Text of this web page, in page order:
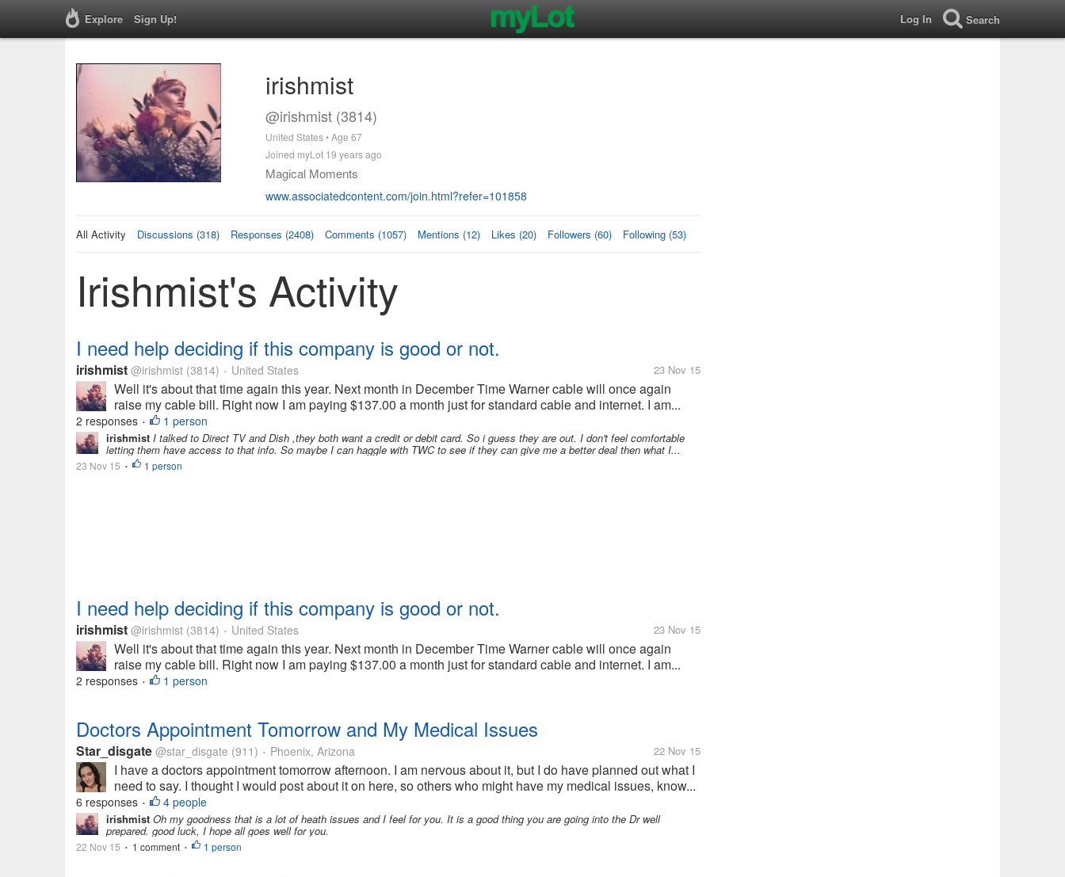
Explore Sign Up! Log In Search
irishmist
@irishmist (3814)
United States • Age 67
Joined myLot 19 years ago
Magical Moments
www.associatedcontent.com/join.html?refer=101858
All Activity Discussions (318) Responses (2408) Comments (1057) Mentions (12) Likes (20) Followers (60) Following (53)
Irishmist's Activity
I need help deciding if this company is good or not.
irishmist @irishmist (3814) • United States 23 Nov 15
Well it's about that time again this year. Next month in December Time Warner cable will once again
raise my cable bill. Right now I am paying $137.00 a month just for standard cable and internet. I am...
2 responses • 1 person
irishmist I talked to Direct TV and Dish ,they both want a credit or debit card. So i guess they are out. I don't feel comfortable
letting them have access to that info. So maybe I can haggle with TWC to see if they can give me a better deal then what I...
23 Nov 15 • 1 person
I need help deciding if this company is good or not.
irishmist @irishmist (3814) • United States 23 Nov 15
Well it's about that time again this year. Next month in December Time Warner cable will once again
raise my cable bill. Right now I am paying $137.00 a month just for standard cable and internet. I am...
2 responses • 1 person
Doctors Appointment Tomorrow and My Medical Issues
Star_disgate @star_disgate (911) • Phoenix, Arizona 22 Nov 15
I have a doctors appointment tomorrow afternoon. I am nervous about it, but I do have planned out what I
need to say. I thought I would post about it on here, so others who might have my medical issues, know...
6 responses • 4 people
irishmist Oh my goodness that is a lot of heath issues and I feel for you. It is a good thing you are going into the Dr well
prepared. good luck, I hope all goes well for you.
22 Nov 15 • 1 comment • 1 person